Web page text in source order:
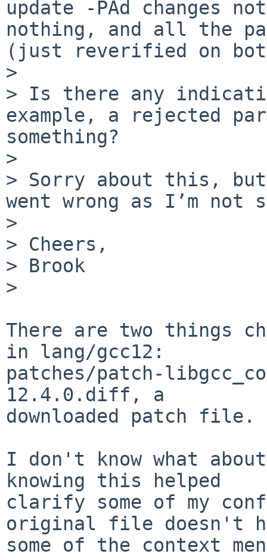
update -PAd changes
nothing, and all the
(just reverified on
>
> Is there any
example, a rejected
something?
>
> Sorry about this,
went wrong as I’m not
>
> Cheers,
> Brook
>
There are two things
in lang/gcc12:
patches/patch-
12.4.0.diff, a
downloaded patch file.
I don't know what
knowing this helped
clarify some of my
original file doesn't